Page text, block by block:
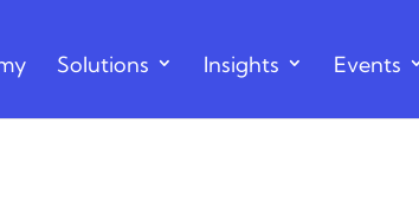
Solutions Insights Events